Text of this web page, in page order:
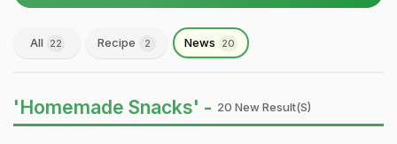
All 22 Recipe 2 News 20
'Homemade Snacks' - 20 New Result(s)